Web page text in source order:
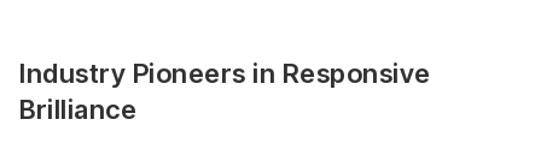
Industry Pioneers in Responsive
Brilliance